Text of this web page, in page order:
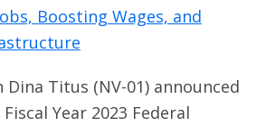
Boosting Wages, and
Dina Titus (NV-01) announced
Year 2023 Federal